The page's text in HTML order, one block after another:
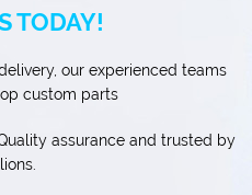
TODAY!
our experienced teams
custom parts
assurance and trusted by